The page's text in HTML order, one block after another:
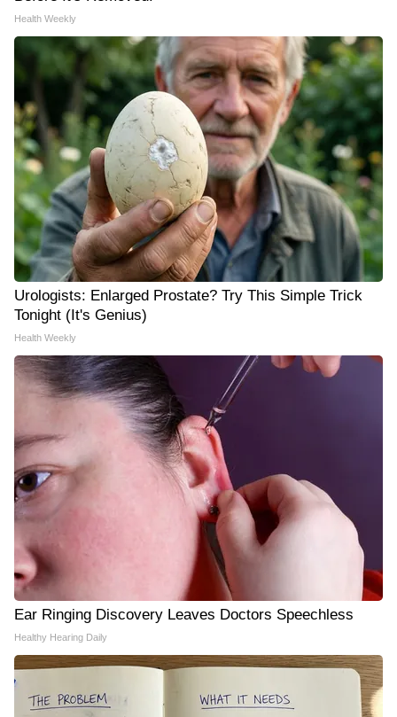
Health Weekly
Urologists: Enlarged Prostate? Try This Simple Trick
Tonight (It's Genius)
Health Weekly
Ear Ringing Discovery Leaves Doctors Speechless
Healthy Hearing Daily